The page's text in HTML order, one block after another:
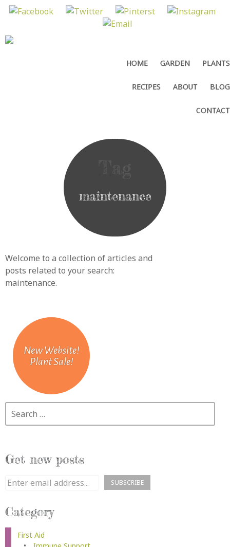
MENUHOME GARDEN PLANTS
RECIPES ABOUT BLOG
CONTACT
Tag
maintenance
Welcome to a collection of articles and
posts related to your search:
maintenance.
New Website!
Plant Sale!
Get new posts
Category
First Aid